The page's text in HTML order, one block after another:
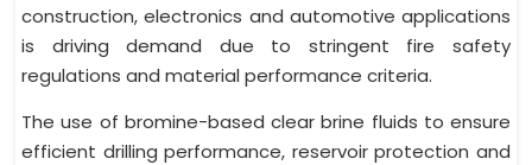
construction, electronics and automotive applications
is driving demand due to stringent fire safety
regulations and material performance criteria.
The use of bromine-based clear brine fluids to ensure
efficient drilling performance, reservoir protection and